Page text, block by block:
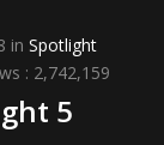
in Spotlight
: 2,742,159
5